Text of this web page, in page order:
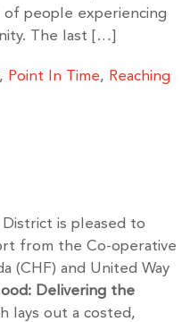
of people experiencing
The last […]
, Point In Time, Reaching
is pleased to
from the Co-operative
(CHF) and United Way
Delivering the
lays out a costed,